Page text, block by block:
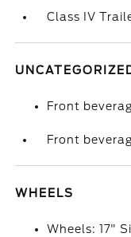
Class IV
Front
Front
WHEELS
Wheels: 17"